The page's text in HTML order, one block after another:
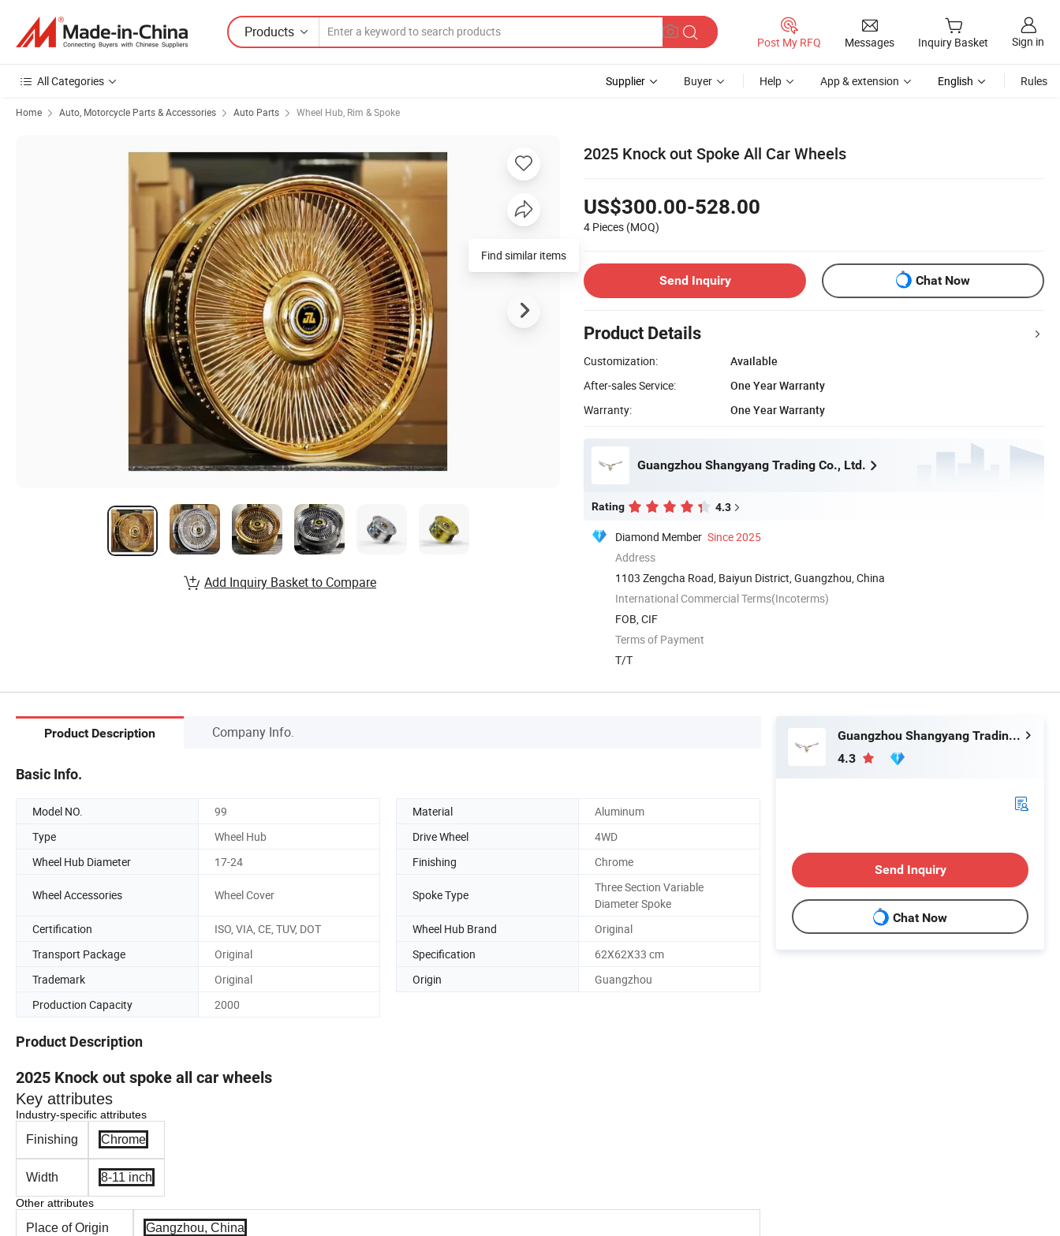
Products
Post My RFQ Messages Inquiry Basket Sign in
All Categories Supplier Buyer Help App & extension English Rules
Home Auto, Motorcycle Parts & Accessories Auto Parts Wheel Hub, Rim & Spoke
2025 Knock out Spoke All Car Wheels
US$300.00-528.00
4 Pieces (MOQ)
Send Inquiry Chat Now
Product Details
Customization:
Available
After-sales Service:
One Year Warranty
Warranty:
One Year Warranty
Guangzhou Shangyang Trading Co., Ltd.
Rating 4.3
Diamond Member Since 2025
Address
1103 Zengcha Road, Baiyun District, Guangzhou, China
International Commercial Terms(Incoterms)
FOB, CIF
Terms of Payment
T/T
Find similar items
Add Inquiry Basket to Compare
Product Description Company Info.
Basic Info.
Model NO. 99 Material
Aluminum
Type
Wheel Hub Drive Wheel
4WD
Wheel Hub Diameter
17-24 Finishing Chrome
Wheel Accessories Wheel Cover Spoke Type
Three Section Variable
Diameter Spoke
Certification
ISO, VIA, CE, TUV, DOT Wheel Hub Brand
Original
Transport Package
Original Specification
62X62X33 cm
Trademark
Original Origin
Guangzhou
Production Capacity
2000
Product Description
2025 Knock out spoke all car wheels
Key attributes
Industry-specific attributes
Finishing Chrome
Width 8-11 inch
Other attributes
Place of Origin Gangzhou, China
Guangzhou Shangyang Trading Co., Ltd.
4.3
Send Inquiry
Chat Now